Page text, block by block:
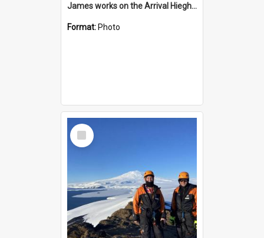
James works on the Arrival Hieghts VLF antenna
Format: Photo
Select
Item